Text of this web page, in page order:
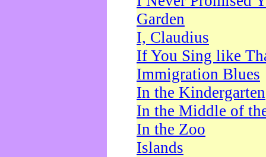
Garden
I, Claudius
If You Sing like
Immigration Blues
In the Kindergarten
In the Middle of
In the Zoo
Islands